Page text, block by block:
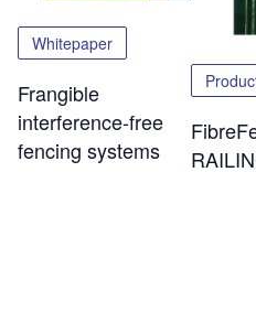
Whitepaper
Frangible
interference-free
fencing systems